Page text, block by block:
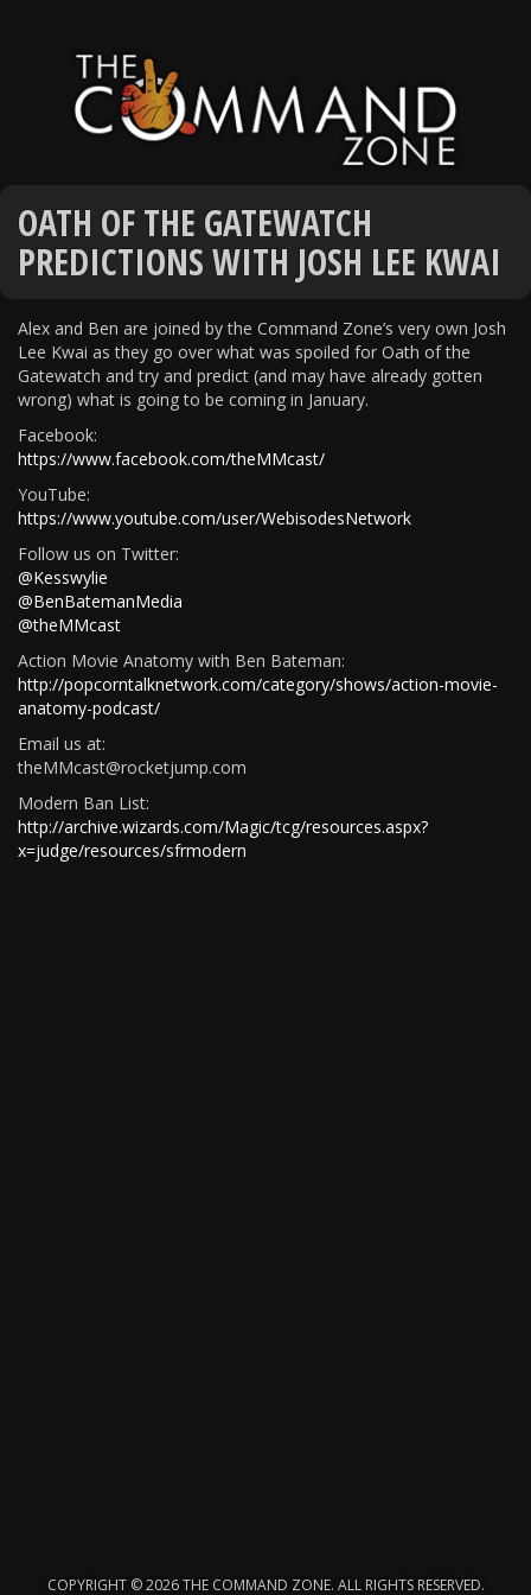
OATH OF THE GATEWATCH
PREDICTIONS WITH JOSH LEE KWAI
Alex and Ben are joined by the Command Zone’s very own Josh
Lee Kwai as they go over what was spoiled for Oath of the
Gatewatch and try and predict (and may have already gotten
wrong) what is going to be coming in January.
Facebook:
https://www.facebook.com/theMMcast/
YouTube:
https://www.youtube.com/user/WebisodesNetwork
Follow us on Twitter:
@Kesswylie
@BenBatemanMedia
@theMMcast
Action Movie Anatomy with Ben Bateman:
http://popcorntalknetwork.com/category/shows/action-movie-
anatomy-podcast/
Email us at:
theMMcast@rocketjump.com
Modern Ban List:
http://archive.wizards.com/Magic/tcg/resources.aspx?
x=judge/resources/sfrmodern
COPYRIGHT © 2026 THE COMMAND ZONE. ALL RIGHTS RESERVED.